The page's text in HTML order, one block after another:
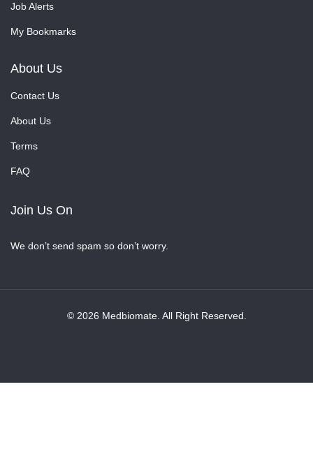
Job Alerts
My Bookmarks
About Us
Contact Us
About Us
Terms
FAQ
Join Us On
We don’t send spam so don’t worry.
© 2026 Medbiomate. All Right Reserved.